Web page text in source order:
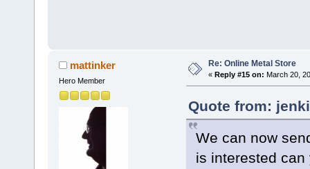
mattinker
Hero Member
Re: Online Metal Store
« Reply #15 on: March 20,
Quote from:
We can now
is interested